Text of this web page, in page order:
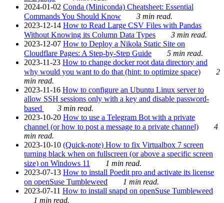
2024-01-02 Conda (Miniconda) Cheatsheet: Essential
Commands You Should Know
3 min read.
2023-12-14 How to Read Large CSV Files with Pandas
Without Knowing its Column Data Types
3 min read.
2023-12-07 How to Deploy a Nikola Static Site on
Cloudflare Pages: A Step-by-Step Guide
5 min read.
2023-11-23 How to change docker root data directory and
why would you want to do that (hint: to optimize space)
2
min read.
2023-11-16 How to configure an Ubuntu Linux server to
allow SSH sessions only with a key and disable password-
based
3 min read.
2023-10-20 How to use a Telegram Bot with a private
channel (or how to post a message to a private channel)
4
min read.
2023-10-10 (Quick-note) How to fix Virtualbox 7 screen
turning black when on fullscreen (or above a specific screen
size) on Windows 11
1 min read.
2023-07-13 How to install Poedit pro and activate its license
on openSuse Tumbleweed
1 min read.
2023-07-11 How to install snapd on openSuse Tumbleweed
1 min read.